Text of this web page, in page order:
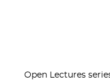
EVENTS
Open Lectures